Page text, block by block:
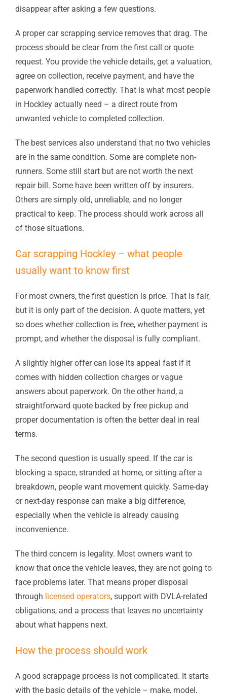
disappear after asking a few questions.
A proper car scrapping service removes that drag. The
process should be clear from the first call or quote
request. You provide the vehicle details, get a valuation,
agree on collection, receive payment, and have the
paperwork handled correctly. That is what most people
in Hockley actually need – a direct route from
unwanted vehicle to completed collection.
The best services also understand that no two vehicles
are in the same condition. Some are complete non-
runners. Some still start but are not worth the next
repair bill. Some have been written off by insurers.
Others are simply old, unreliable, and no longer
practical to keep. The process should work across all
of those situations.
Car scrapping Hockley – what people
usually want to know first
For most owners, the first question is price. That is fair,
but it is only part of the decision. A quote matters, yet
so does whether collection is free, whether payment is
prompt, and whether the disposal is fully compliant.
A slightly higher offer can lose its appeal fast if it
comes with hidden collection charges or vague
answers about paperwork. On the other hand, a
straightforward quote backed by free pickup and
proper documentation is often the better deal in real
terms.
The second question is usually speed. If the car is
blocking a space, stranded at home, or sitting after a
breakdown, people want movement quickly. Same-day
or next-day response can make a big difference,
especially when the vehicle is already causing
inconvenience.
The third concern is legality. Most owners want to
know that once the vehicle leaves, they are not going to
face problems later. That means proper disposal
through licensed operators, support with DVLA-related
obligations, and a process that leaves no uncertainty
about what happens next.
How the process should work
A good scrappage process is not complicated. It starts
with the basic details of the vehicle – make, model,